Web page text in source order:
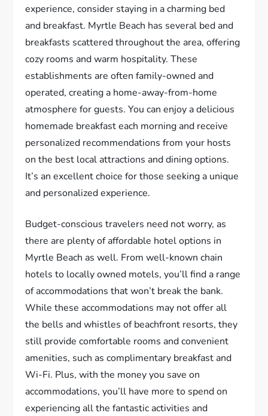
experience, consider staying in a charming bed
and breakfast. Myrtle Beach has several bed and
breakfasts scattered throughout the area, offering
cozy rooms and warm hospitality. These
establishments are often family-owned and
operated, creating a home-away-from-home
atmosphere for guests. You can enjoy a delicious
homemade breakfast each morning and receive
personalized recommendations from your hosts
on the best local attractions and dining options.
It’s an excellent choice for those seeking a unique
and personalized experience.
Budget-conscious travelers need not worry, as
there are plenty of affordable hotel options in
Myrtle Beach as well. From well-known chain
hotels to locally owned motels, you’ll find a range
of accommodations that won’t break the bank.
While these accommodations may not offer all
the bells and whistles of beachfront resorts, they
still provide comfortable rooms and convenient
amenities, such as complimentary breakfast and
Wi-Fi. Plus, with the money you save on
accommodations, you’ll have more to spend on
experiencing all the fantastic activities and